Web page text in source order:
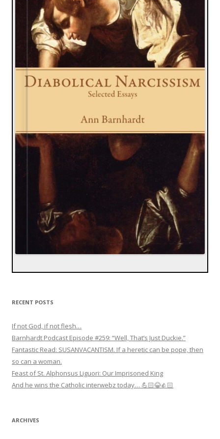
RECENT POSTS
If not God, if not flesh…
Barnhardt Podcast Episode #259: “Well, That’s Just Duckie.”
Fantastic Read: SUSANVACANTISM. If a heretic can be pope, then
so can a woman.
Feast of St. Alphonsus Liguori: Our Imprisoned King
And he wins the Catholic interwebz today… 💪🏻😂👍🏻
ARCHIVES